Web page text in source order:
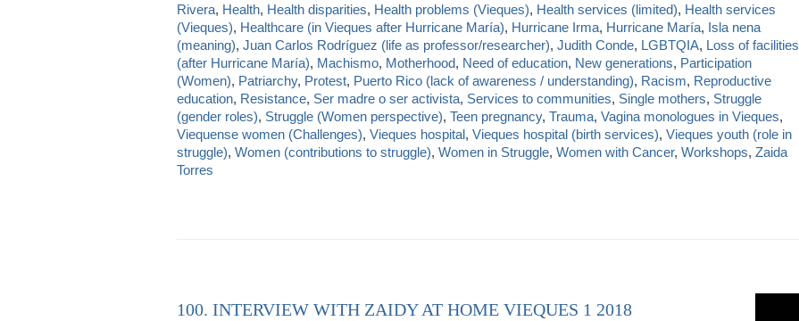
Rivera, Health, Health disparities, Health problems (Vieques), Health services (limited), Health services
(Vieques), Healthcare (in Vieques after Hurricane María), Hurricane Irma, Hurricane María, Isla nena
(meaning), Juan Carlos Rodríguez (life as professor/researcher), Judith Conde, LGBTQIA, Loss of facilities
(after Hurricane María), Machismo, Motherhood, Need of education, New generations, Participation
(Women), Patriarchy, Protest, Puerto Rico (lack of awareness / understanding), Racism, Reproductive
education, Resistance, Ser madre o ser activista, Services to communities, Single mothers, Struggle
(gender roles), Struggle (Women perspective), Teen pregnancy, Trauma, Vagina monologues in Vieques,
Viequense women (Challenges), Vieques hospital, Vieques hospital (birth services), Vieques youth (role in
struggle), Women (contributions to struggle), Women in Struggle, Women with Cancer, Workshops, Zaida
Torres
100. INTERVIEW WITH ZAIDY AT HOME VIEQUES 1 2018